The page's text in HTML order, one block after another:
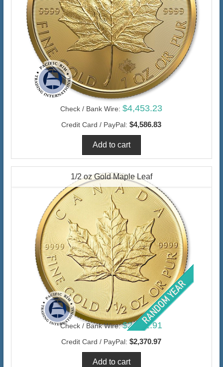
Check / Bank Wire: $4,453.23
Credit Card / PayPal: $4,586.83
1/2 oz Gold Maple Leaf
Check / Bank Wire: $2,301.91
Credit Card / PayPal: $2,370.97